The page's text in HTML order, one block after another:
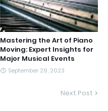
Mastering the Art of Piano
Moving: Expert Insights for
Major Musical Events
September 29, 2023
Next Post